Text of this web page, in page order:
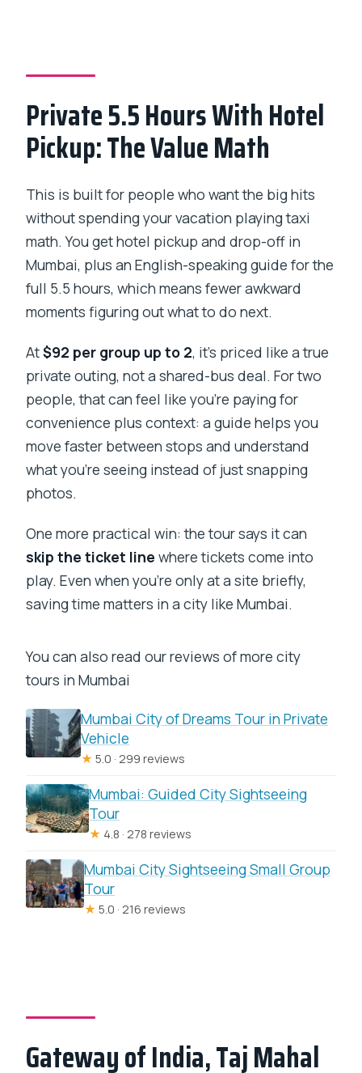
Tone Matters
What You’ll Actually Do Each Hour (A
Realistic Pace)
Should You Book This Mumbai City
Tour?
FAQ
FAQ
How long is the Mumbai City
Sightseeing Tour?
private group?
Is this tour a private experience?
What language is the guide?
Are food and drinks included?
Private 5.5 Hours With Hotel
Pickup: The Value Math
This is built for people who want the big hits
without spending your vacation playing taxi
math. You get hotel pickup and drop-off in
Mumbai, plus an English-speaking guide for the
full 5.5 hours, which means fewer awkward
moments figuring out what to do next.
At$92 per group up to 2, it’s priced like a true
private outing, not a shared-bus deal. For two
people, that can feel like you’re paying for
convenience plus context: a guide helps you
move faster between stops and understand
what you’re seeing instead of just snapping
photos.
One more practical win: the tour says it can
skip the ticket line where tickets come into
play. Even when you’re only at a site briefly,
saving time matters in a city like Mumbai.
You can also read our reviews of more city
tours in Mumbai
Mumbai City of Dreams Tour in Private
Vehicle
★ 5.0 · 299 reviews
Mumbai: Guided City Sightseeing
Tour
★ 4.8 · 278 reviews
Mumbai City Sightseeing Small Group
Tour
★ 5.0 · 216 reviews
Gateway of India, Taj Mahal